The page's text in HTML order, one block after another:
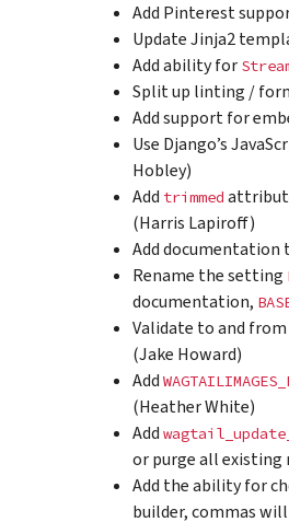
Add Pinterest
Update Jinja2
Add ability for
Split up linting /
Add support for
Use Django’s
Hobley)
Add trimmed
(Harris Lapiroff)
Add documentation
Rename the setting
documentation,
Validate to and
(Jake Howard)
Add
(Heather White)
Add
or purge all existing
Add the ability for
builder, commas